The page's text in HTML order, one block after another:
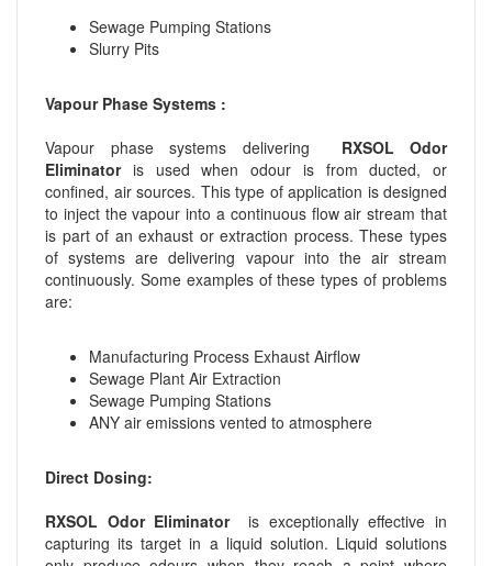
Sewage Pumping Stations
Slurry Pits
Vapour Phase Systems :
Vapour phase systems delivering RXSOL Odor
Eliminatoris used when odour is from ducted, or
confined, air sources. This type of application is designed
to inject the vapour into a continuous flow air stream that
is part of an exhaust or extraction process. These types
of systems are delivering vapour into the air stream
continuously. Some examples of these types of problems
are:
Manufacturing Process Exhaust Airflow
Sewage Plant Air Extraction
Sewage Pumping Stations
ANY air emissions vented to atmosphere
Direct Dosing:
RXSOL Odor Eliminatoris exceptionally effective in
capturing its target in a liquid solution. Liquid solutions